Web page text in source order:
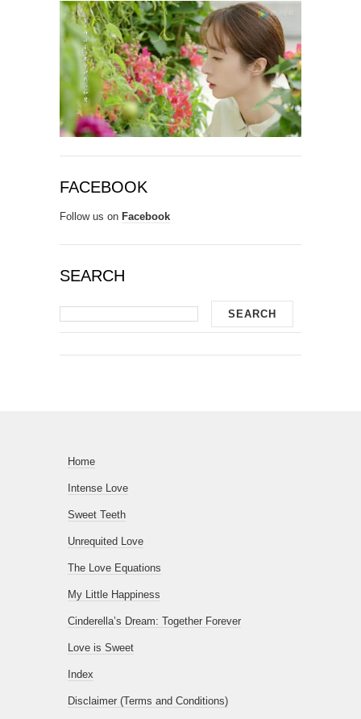
FACEBOOK
Follow us on Facebook
SEARCH
Home
Intense Love
Sweet Teeth
Unrequited Love
The Love Equations
My Little Happiness
Cinderella’s Dream: Together Forever
Love is Sweet
Index
Disclaimer (Terms and Conditions)